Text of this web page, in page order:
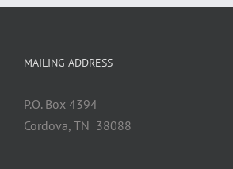
MAILING ADDRESS
P.O. Box 4394
Cordova, TN 38088